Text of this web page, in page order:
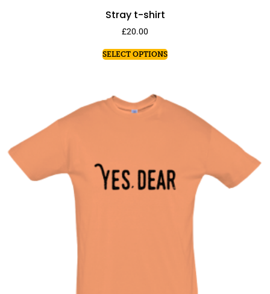
Stray t-shirt
£20.00
SELECT OPTIONS